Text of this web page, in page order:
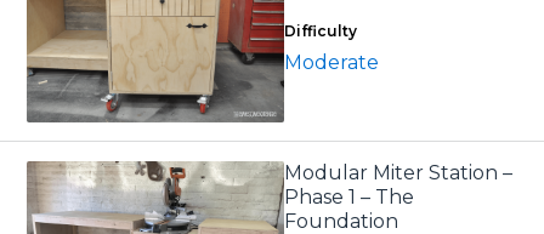
Difficulty
Moderate
Modular Miter Station –
Phase 1 – The
Foundation